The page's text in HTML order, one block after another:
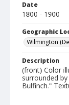
Date
1800 - 1900
Geographic
Wilmington
Description
(front) Color
surrounded
Bulfinch."